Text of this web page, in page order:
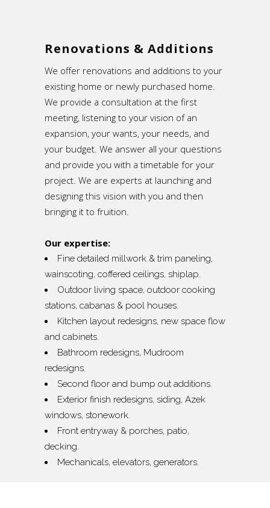
Renovations & Additions
We offer renovations and additions to your
existing home or newly purchased home.
We provide a consultation at the first
meeting, listening to your vision of an
expansion, your wants, your needs, and
your budget. We answer all your questions
and provide you with a timetable for your
project. We are experts at launching and
designing this vision with you and then
bringing it to fruition.
Our expertise:
Fine detailed millwork & trim paneling,
wainscoting, coffered ceilings, shiplap.
Outdoor living space, outdoor cooking
stations, cabanas & pool houses.
Kitchen layout redesigns, new space flow
and cabinets.
Bathroom redesigns, Mudroom
redesigns.
Second floor and bump out additions.
Exterior finish redesigns, siding, Azek
windows, stonework.
Front entryway & porches, patio,
decking.
Mechanicals, elevators, generators.